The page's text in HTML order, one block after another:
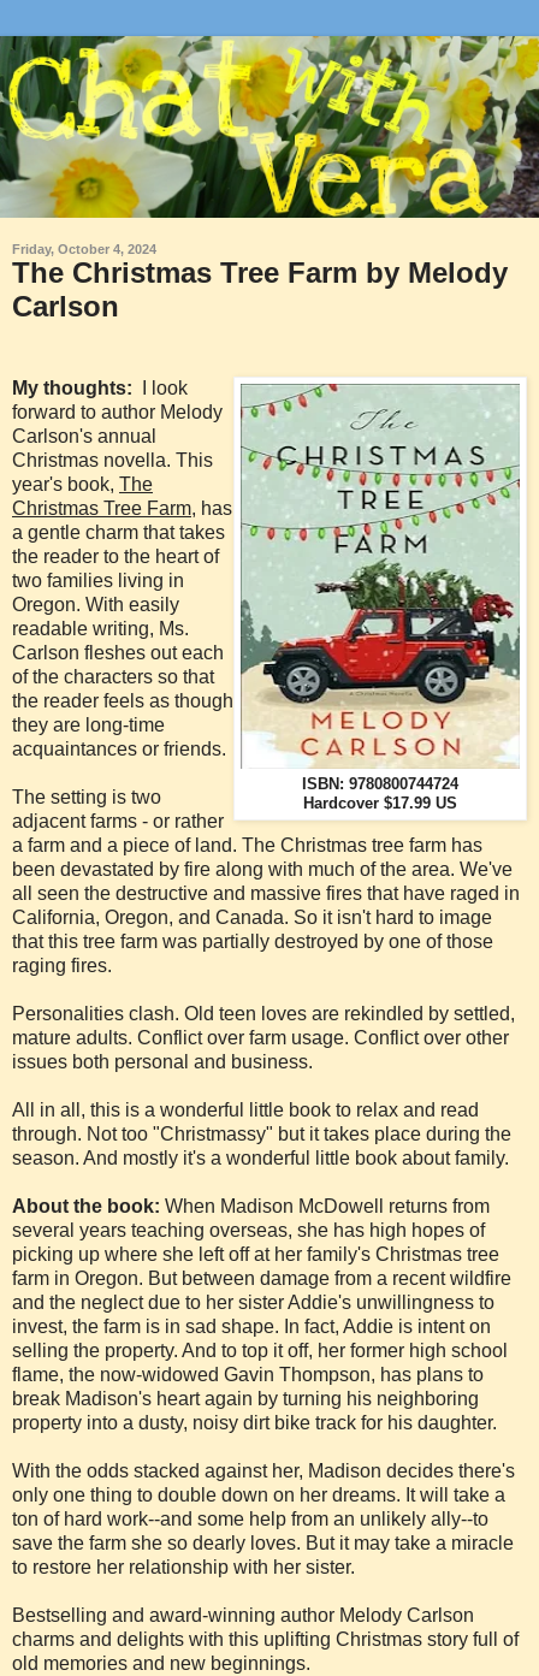
Friday, October 4, 2024
The Christmas Tree Farm by Melody
Carlson
ISBN: 9780800744724
Hardcover $17.99 US
My thoughts:
I look
forward to author Melody
Carlson's annual
Christmas novella. This
year's book, The
Christmas Tree Farm, has
a gentle charm that takes
the reader to the heart of
two families living in
Oregon. With easily
readable writing, Ms.
Carlson fleshes out each
of the characters so that
the reader feels as though
they are long-time
acquaintances or friends.
The setting is two
adjacent farms - or rather
a farm and a piece of land. The Christmas tree farm has
been devastated by fire along with much of the area. We've
all seen the destructive and massive fires that have raged in
California, Oregon, and Canada. So it isn't hard to image
that this tree farm was partially destroyed by one of those
raging fires.
Personalities clash. Old teen loves are rekindled by settled,
mature adults. Conflict over farm usage. Conflict over other
issues both personal and business.
All in all, this is a wonderful little book to relax and read
through. Not too "Christmassy" but it takes place during the
season. And mostly it's a wonderful little book about family.
About the book: When Madison McDowell returns from
several years teaching overseas, she has high hopes of
picking up where she left off at her family's Christmas tree
farm in Oregon. But between damage from a recent wildfire
and the neglect due to her sister Addie's unwillingness to
invest, the farm is in sad shape. In fact, Addie is intent on
selling the property. And to top it off, her former high school
flame, the now-widowed Gavin Thompson, has plans to
break Madison's heart again by turning his neighboring
property into a dusty, noisy dirt bike track for his daughter.
With the odds stacked against her, Madison decides there's
only one thing to double down on her dreams. It will take a
ton of hard work--and some help from an unlikely ally--to
save the farm she so dearly loves. But it may take a miracle
to restore her relationship with her sister.
Bestselling and award-winning author Melody Carlson
charms and delights with this uplifting Christmas story full of
old memories and new beginnings.